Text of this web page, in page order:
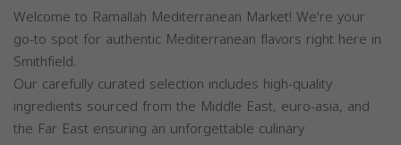
Welcome to Ramallah Mediterranean Market! We're your
go-to spot for authentic Mediterranean flavors right here in
Smithfield.
Our carefully curated selection includes high-quality
ingredients sourced from the Middle East, euro-asia, and
the Far East ensuring an unforgettable culinary